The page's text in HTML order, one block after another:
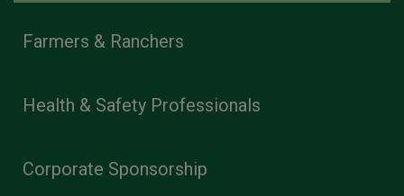
Farmers & Ranchers
Health & Safety Professionals
Corporate Sponsorship